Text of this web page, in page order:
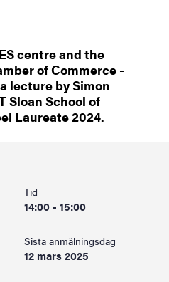
centre and the
of Commerce -
lecture by Simon
Sloan School of
Laureate 2024.
Tid
14:00 - 15:00
Sista anmälningsdag
12 mars 2025